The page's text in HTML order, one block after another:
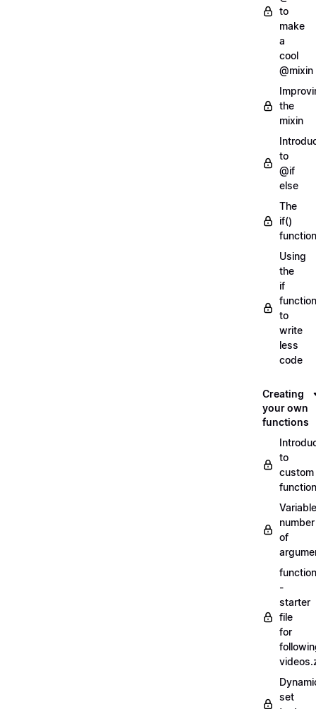
to
make
a
cool
@mixin
the
mixin
to
@if
else
The
if()
function
Using
the
if
function
to
write
less
code
Creating
your own
functions
to
custom
Variable
number
of
-
starter
file
for
set